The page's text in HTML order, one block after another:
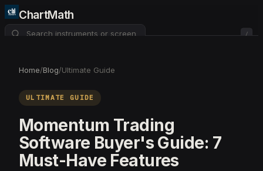
ChartMath
/
Home/Blog/Ultimate Guide
ULTIMATE GUIDE
Momentum Trading
Software Buyer's Guide: 7
Must-Have Features